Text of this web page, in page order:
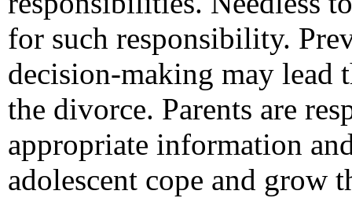
for such responsibility.
decision-making may lead
the divorce. Parents are
appropriate information
adolescent cope and grow